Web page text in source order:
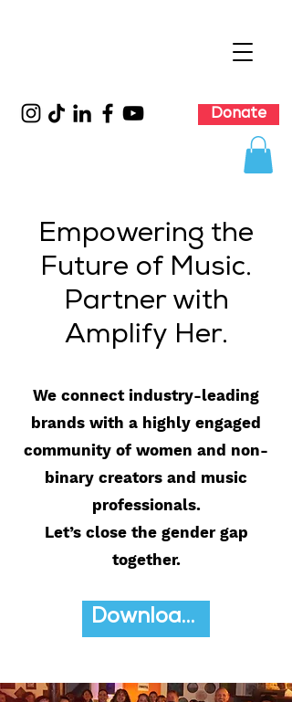
Donate
Empowering the
Future of Music.
Partner with
Amplify Her.
We connect industry-leading
brands with a highly engaged
community of women and non-
binary creators and music
professionals.
Let’s close the gender gap
together.
Download Media Kit